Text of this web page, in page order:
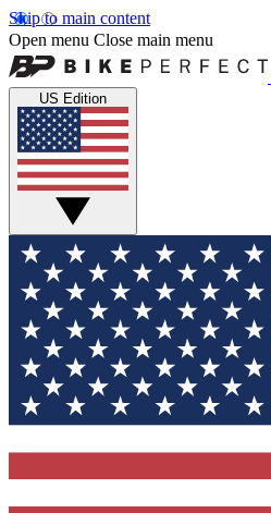
Skip to main content
Open menu Close main menu
US Edition